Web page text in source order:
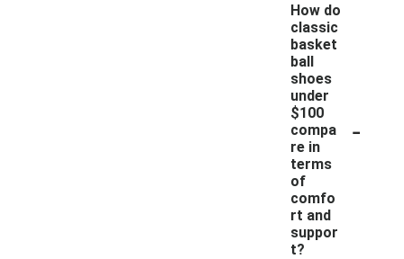
How do
classic
basket
ball
shoes
under
$100
compa
re in
terms
of
comfo
rt and
suppor
t?
-